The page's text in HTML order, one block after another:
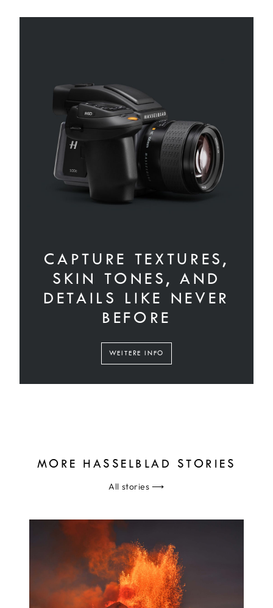
CAPTURE TEXTURES,
SKIN TONES, AND
DETAILS LIKE NEVER
BEFORE
WEITERE INFO
MORE HASSELBLAD STORIES
All stories ⟶